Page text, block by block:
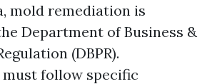
mold remediation is
Department of Business &
(DBPR).
follow specific